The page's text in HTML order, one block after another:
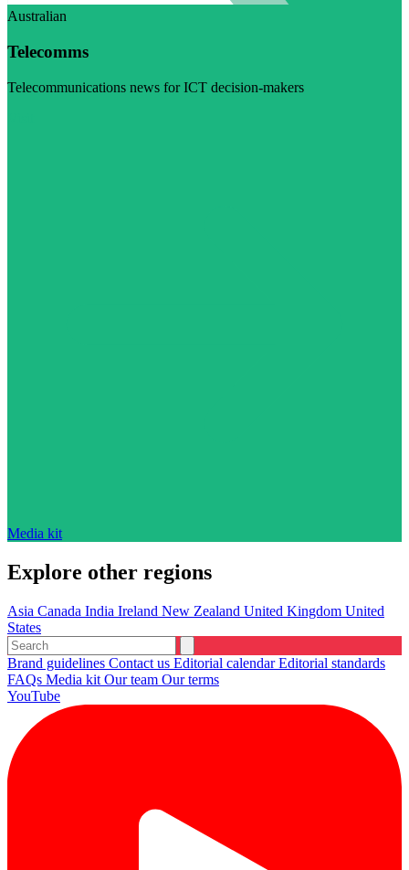
Australian
Telecomms
Telecommunications news for ICT decision-makers
Media kit
Explore other regions
Asia Canada India Ireland New Zealand United Kingdom United
States
Brand guidelines Contact us Editorial calendarEditorial standards
FAQs Media kit Our team Our terms
YouTube